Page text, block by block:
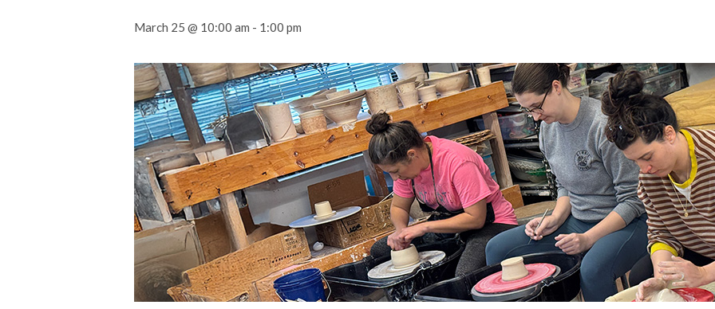
March 25 @ 10:00 am - 1:00 pm